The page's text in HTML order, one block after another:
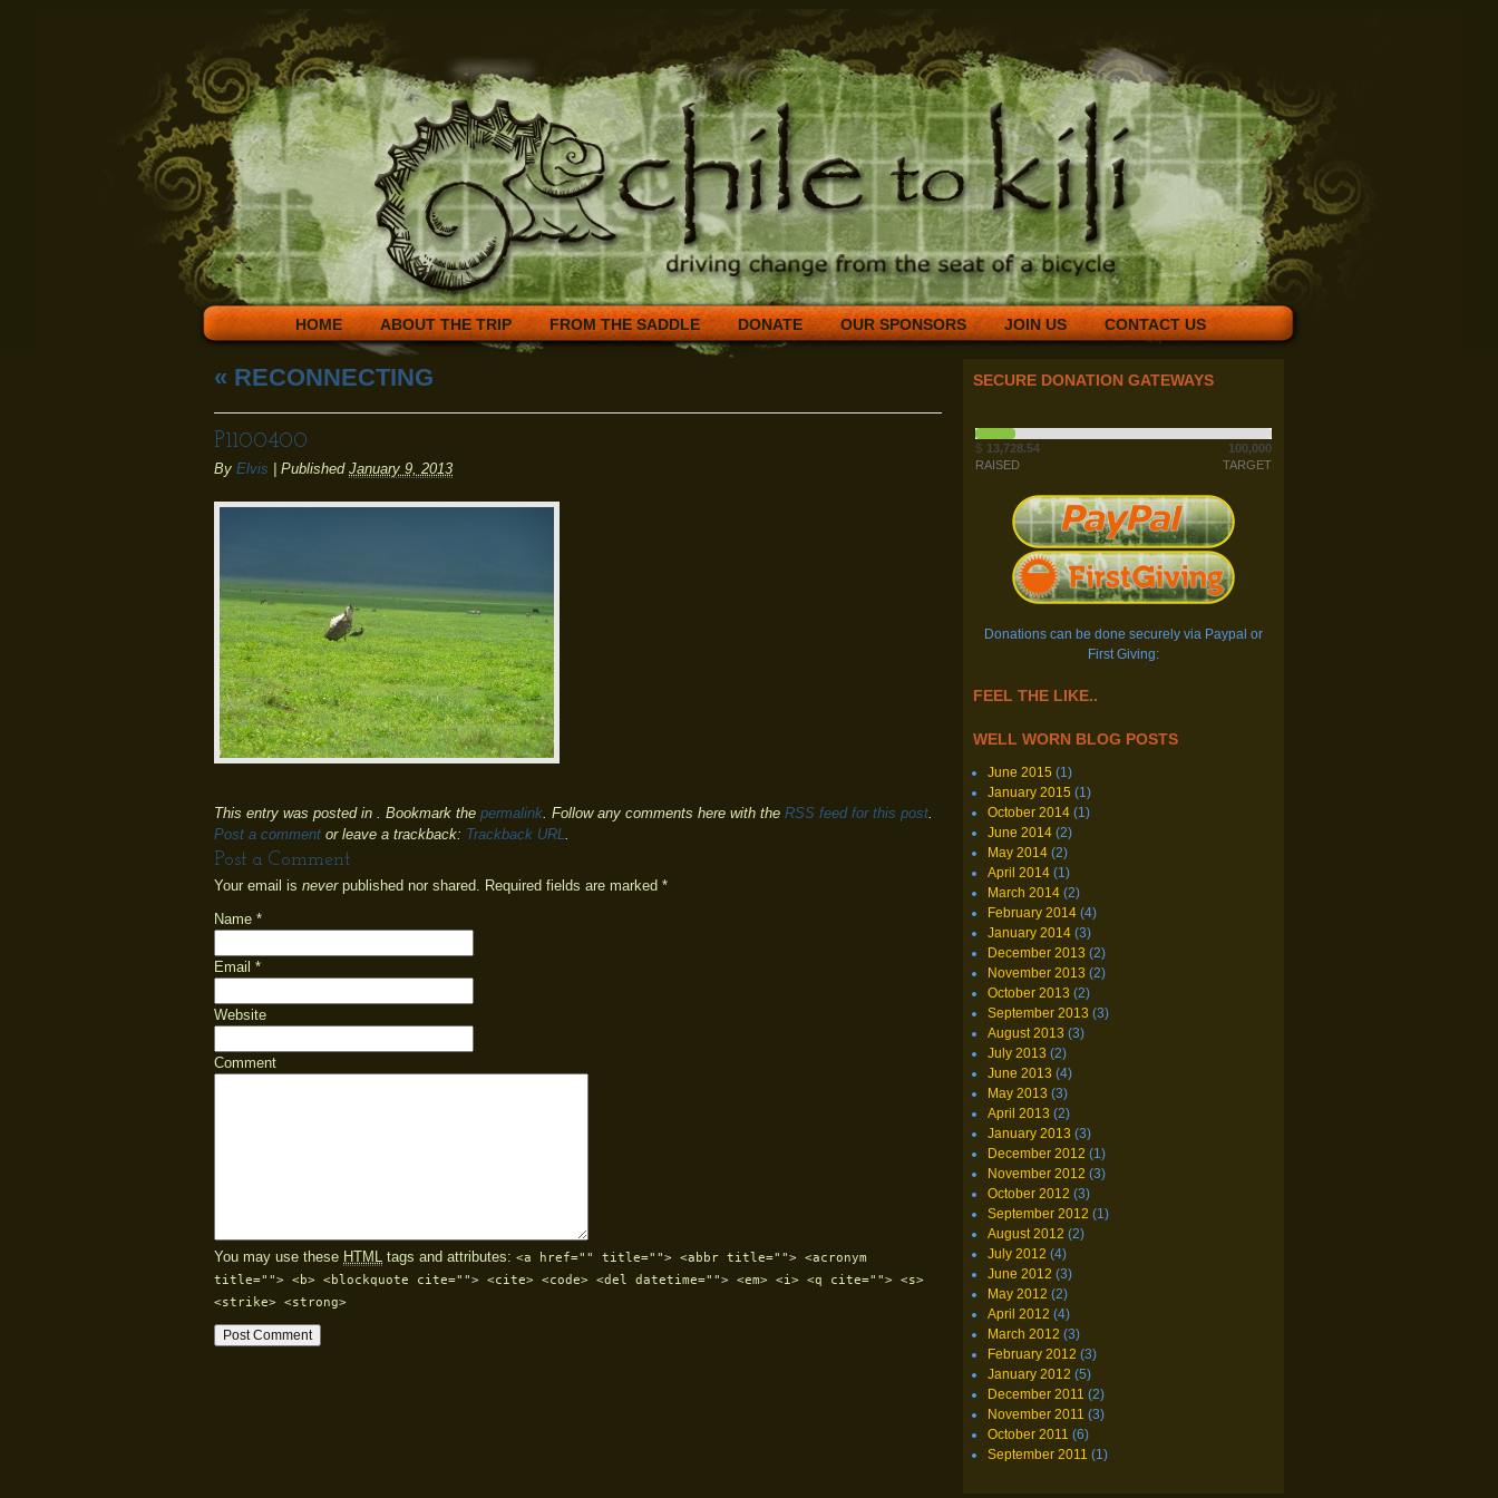
HOME ABOUT THE TRIP FROM THE SADDLE DONATE OUR SPONSORS JOIN US CONTACT US
« RECONNECTING
P1100400
By Elvis Published January 9, 2013
This entry was posted in . Bookmark the permalink. Follow any comments here with the RSS feed for this post.
Post a comment or leave a trackback: Trackback URL.
Post a Comment
Your email is neverpublished nor shared. Required fields are marked *
Name *
Email *
Website
Comment
You may use these HTML tags and attributes: <a href="" title=""> <abbr title=""> <acronym
title=""> <b> <blockquote cite=""> <cite> <code> <del datetime=""> <em> <i> <q cite=""> <s>
<strike> <strong>
SECURE DONATION GATEWAYS
$ 13,728.54
RAISED
100,000
TARGET
Donations can be done securely via Paypal or
First Giving:
FEEL THE LIKE..
WELL WORN BLOG POSTS
June 2015 (1)
January 2015 (1)
October 2014(1)
June 2014(2)
May 2014(2)
April 2014(1)
March 2014(2)
February 2014(4)
January 2014(3)
December 2013 (2)
November 2013 (2)
October 2013 (2)
September 2013 (3)
August 2013 (3)
July 2013 (2)
June 2013 (4)
May 2013 (3)
April 2013 (2)
January 2013 (3)
December 2012 (1)
November 2012 (3)
October 2012 (3)
September 2012 (1)
August 2012 (2)
July 2012 (4)
June 2012 (3)
May 2012 (2)
April 2012 (4)
March 2012 (3)
February 2012 (3)
January 2012 (5)
December 2011 (2)
November 2011 (3)
October 2011 (6)
September 2011 (1)